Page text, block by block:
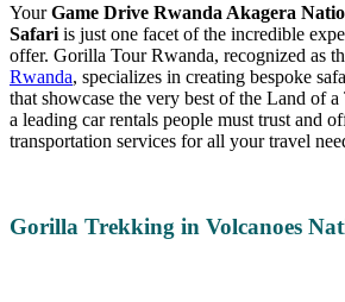
YourGame Drive Rwanda Akagera
Safari is just one facet of the incredible
offer. Gorilla Tour Rwanda, recognized as
Rwanda, specializes in creating bespoke
that showcase the very best of the Land of
a leading car rentals people must trust and
transportation services for all your travel
Gorilla Trekking in Volcanoes